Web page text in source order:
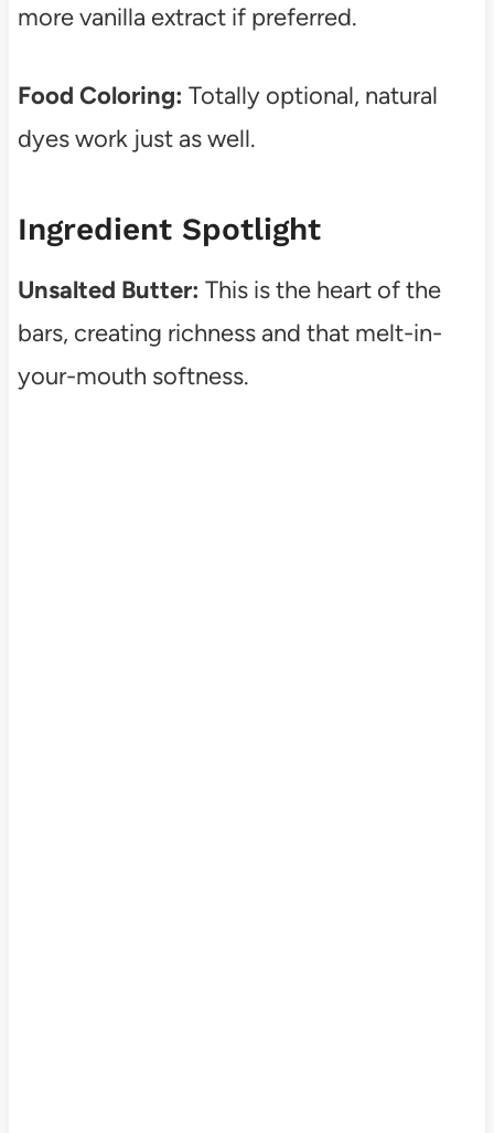
more vanilla extract if preferred.
Food Coloring: Totally optional, natural
dyes work just as well.
Ingredient Spotlight
Unsalted Butter: This is the heart of the
bars, creating richness and that melt-in-
your-mouth softness.